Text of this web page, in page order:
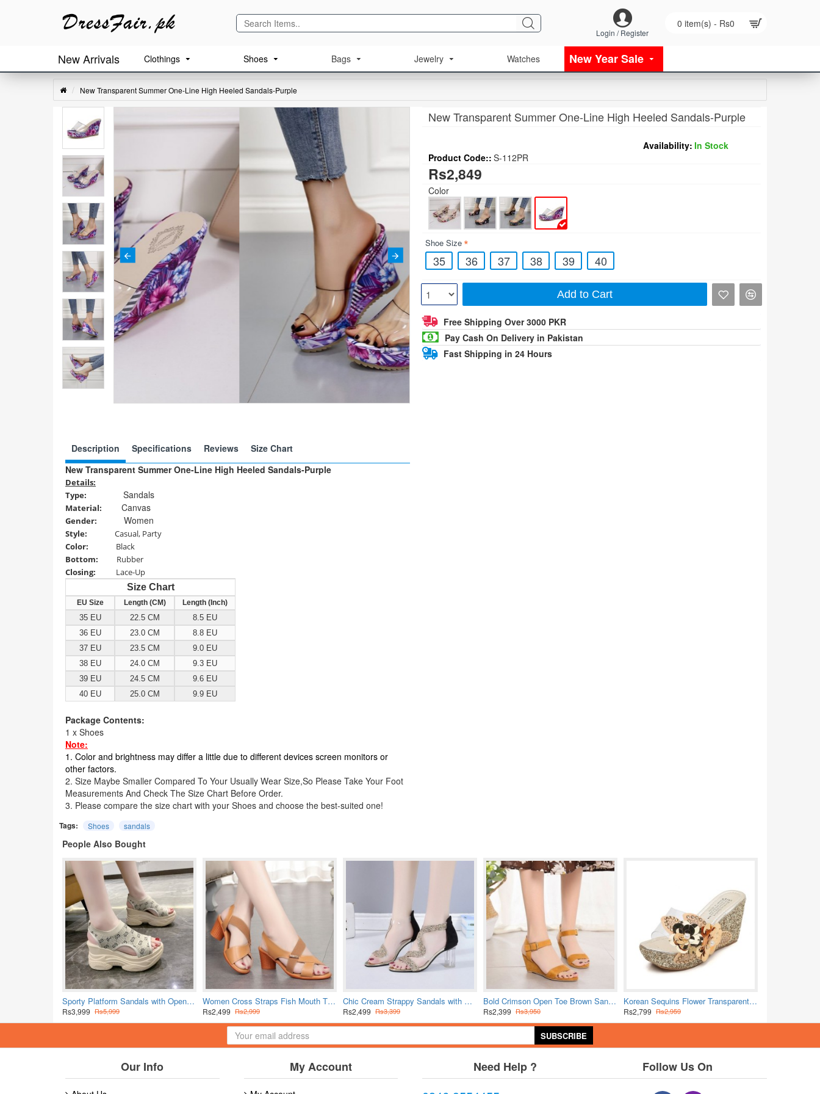
Login / Register
0 item(s) - Rs0
New Arrivals Clothings Shoes Bags Jewelry Watches New Year Sale
New Transparent Summer One-Line High Heeled Sandals-Purple
Description Specifications Reviews
Size Chart
New Transparent Summer One-Line High Heeled Sandals-Purple
Details:
Type: Sandals
Material: Canvas
Gender: Women
Style: Casual, Party
Color: Black
Bottom: Rubber
Closing: Lace-Up
Size Chart
EU Size Length (CM) Length (Inch)
35 EU 22.5 CM
8.5 EU
36 EU
23.0 CM
8.8 EU
37 EU
23.5 CM
9.0 EU
38 EU
24.0 CM
9.3 EU
39 EU
24.5 CM
9.6 EU
40 EU
25.0 CM 9.9 EU
Package Contents:
1 x Shoes
Note:
1. Color and brightness may differ a little due to different devices screen monitors or
other factors.
2. Size Maybe Smaller Compared To Your Usually Wear Size,So Please Take Your Foot
Measurements And Check The Size Chart Before Order.
3. Please compare the size chart with your Shoes and choose the best-suited one!
New Transparent Summer One-Line High Heeled Sandals-Purple
Availability: In Stock
Product Code:: S-112PR
Rs2,849
Color
Shoe Size
35 36 37 38 39 40
Add to Cart
Free Shipping Over 3000 PKR
Pay Cash On Delivery in Pakistan
Fast Shipping in 24 Hours
Tags: Shoes sandals
People Also Bought
Sporty Platform Sandals with Open Toe Design - Beige
Rs3,999 Rs5,999
Women Cross Straps Fish Mouth Thick Heeled Sandals - Beige
Rs2,499 Rs2,999
Chic Cream Strappy Sandals with Glitter Sparkle Detail
Rs2,499 Rs3,399
Bold Crimson Open Toe Brown Sandals with Buckle Closure
Rs2,399 Rs3,950
Korean Sequins Flower Transparent Sandals - Gold
Rs2,799 Rs2,959
SUBSCRIBE
Our Info My Account Need Help ? Follow Us On